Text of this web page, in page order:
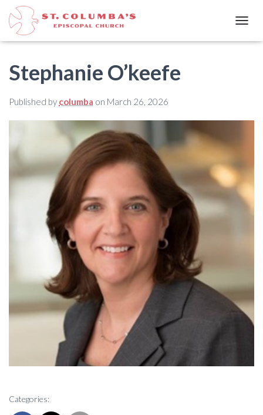
O
V
N
Stephanie O’keefe
Published by columba on March 26, 2026
Categories: